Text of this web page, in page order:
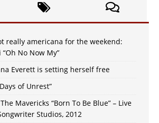
really americana for the weekend:
No Now My”
Everett is setting herself free
of Unrest”
Mavericks “Born To Be Blue” – Live
Studios, 2012